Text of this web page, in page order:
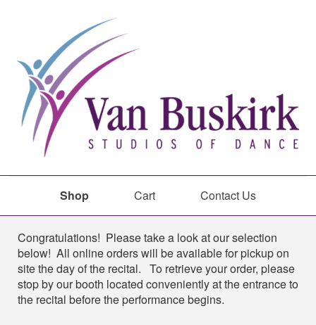
Shop Cart Contact Us
Shop
Congratulations! Please take a look at our selection
below! All online orders will be available for pickup on
site the day of the recital. To retrieve your order, please
stop by our booth located conveniently at the entrance to
the recital before the performance begins.